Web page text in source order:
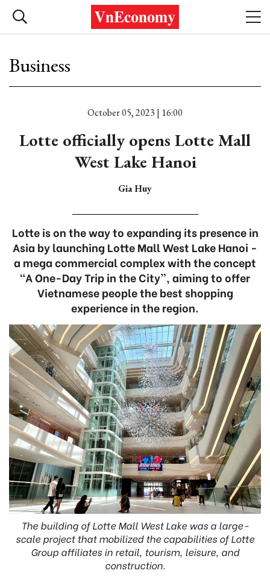
Business
October 05, 2023 | 16:00
Lotte officially opens Lotte Mall
West Lake Hanoi
Gia Huy
Lotte is on the way to expanding its presence in
Asia by launching Lotte Mall West Lake Hanoi -
a mega commercial complex with the concept
“A One-Day Trip in the City”, aiming to offer
Vietnamese people the best shopping
experience in the region.
The building of Lotte Mall West Lake was a large-
scale project that mobilized the capabilities of Lotte
Group affiliates in retail, tourism, leisure, and
construction.